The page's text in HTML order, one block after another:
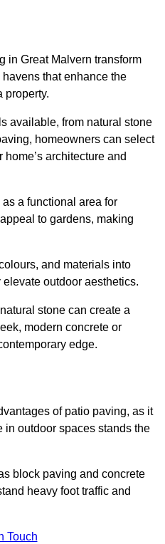
in Great Malvern transform
that enhance the
property.
available, from natural stone
homeowners can select
architecture and
a functional area for
to gardens, making
and materials into
outdoor aesthetics.
stone can create a
modern concrete or
edge.
of patio paving, as it
in outdoor spaces stands the
block paving and concrete
heavy foot traffic and
Touch